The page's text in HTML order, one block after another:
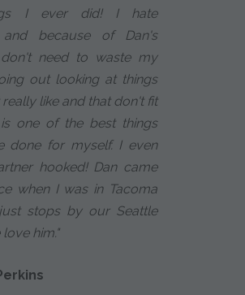
I ever did! I hate
and because of Dan's
need to waste my
out looking at things
like and that don't fit
one of the best things
done for myself. I even
hooked! Dan came
when I was in Tacoma
stops by our Seattle
him."